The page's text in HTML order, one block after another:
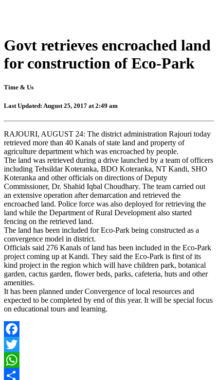
Govt retrieves encroached land
for construction of Eco-Park
Time & Us
Last Updated: August 25, 2017 at 2:49 am
RAJOURI, AUGUST 24: The district administration Rajouri today
retrieved more than 40 Kanals of state land and property of
agriculture department which was encroached by people.
The land was retrieved during a drive launched by a team of officers
including Tehsildar Koteranka, BDO Koteranka, NT Kandi, SHO
Koteranka and other officials on directions of Deputy
Commissioner, Dr. Shahid Iqbal Choudhary. The team carried out
an extensive operation after demarcation and retrieved the
encroached land. Police force was also deployed for retrieving the
land while the Department of Rural Development also started
fencing on the retrieved land.
The land has been included for Eco-Park being constructed as a
convergence model in district.
Officials said 276 Kanals of land has been included in the Eco-Park
project coming up at Kandi. They said the Eco-Park is first of its
kind project in the region which will have children park, botanical
garden, cactus garden, flower beds, parks, cafeteria, huts and other
amenities.
It has been planned under Convergence of local resources and
expected to be completed by end of this year. It will be special focus
on educational tours and learning.
Facebook
Twitter
WhatsApp